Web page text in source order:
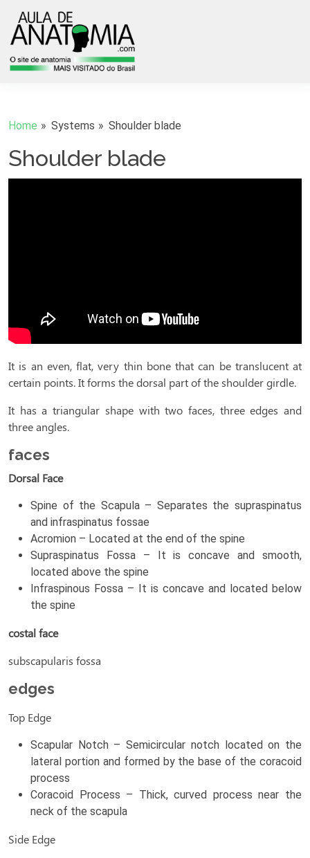
Home Systems Shoulder blade
Shoulder blade
It is an even, flat, very thin bone that can be translucent at
certain points. It forms the dorsal part of the shoulder girdle.
It has a triangular shape with two faces, three edges and
three angles.
faces
Dorsal Face
Spine of the Scapula – Separates the supraspinatus
and infraspinatus fossae
Acromion – Located at the end of the spine
Supraspinatus Fossa – It is concave and smooth,
located above the spine
Infraspinous Fossa – It is concave and located below
the spine
costal face
subscapularis fossa
edges
Top Edge
Scapular Notch – Semicircular notch located on the
lateral portion and formed by the base of the coracoid
process
Coracoid Process – Thick, curved process near the
neck of the scapula
Side Edge